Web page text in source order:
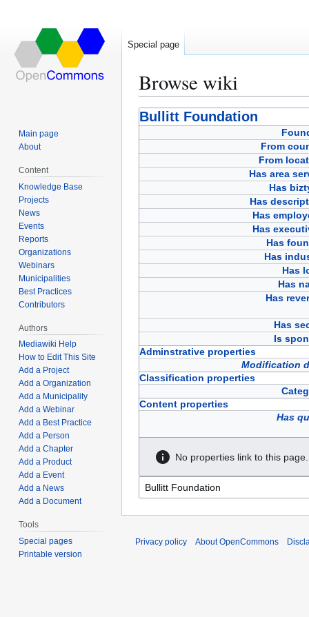
Browse wiki
Jump
to
Jump
to
Bullitt Foundation
From
From
Has area
Has
Has
Has
Has
Has
Has
Has
Has
Has
Has
Is
Adminstrative properties
Modification
Classification properties
Content properties
Has
No properties link to this page.
Special page
Main page
About
Content
Knowledge Base
Projects
News
Events
Reports
Organizations
Webinars
Municipalities
Best Practices
Contributors
Authors
Mediawiki Help
How to Edit This Site
Add a Project
Add a Organization
Add a Municipality
Add a Webinar
Add a Best Practice
Add a Person
Add a Chapter
Add a Product
Add a Event
Add a News
Add a Document
Tools
Special pages
Printable version
Privacy policy About OpenCommons